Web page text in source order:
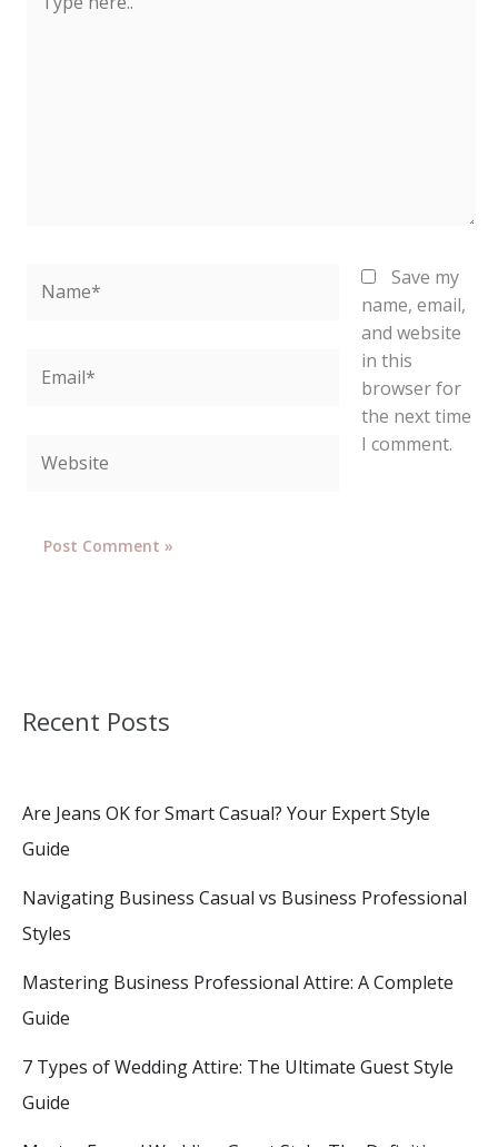
here..
Save my
name, email,
and website
in this
browser for
the next time
I comment.
Recent Posts
Are Jeans OK for Smart Casual? Your Expert Style
Guide
Navigating Business Casual vs Business Professional
Styles
Mastering Business Professional Attire: A Complete
Guide
7 Types of Wedding Attire: The Ultimate Guest Style
Guide